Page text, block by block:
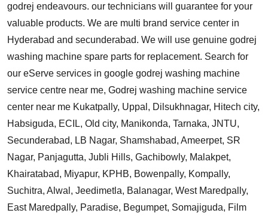
godrej endeavours. our technicians will guarantee for your
valuable products. We are multi brand service center in
Hyderabad and secunderabad. We will use genuine godrej
washing machine spare parts for replacement. Search for
our eServe services in google godrej washing machine
service centre near me, Godrej washing machine service
center near me Kukatpally, Uppal, Dilsukhnagar, Hitech city,
Habsiguda, ECIL, Old city, Manikonda, Tarnaka, JNTU,
Secunderabad, LB Nagar, Shamshabad, Ameerpet, SR
Nagar, Panjagutta, Jubli Hills, Gachibowly, Malakpet,
Khairatabad, Miyapur, KPHB, Bowenpally, Kompally,
Suchitra, Alwal, Jeedimetla, Balanagar, West Maredpally,
East Maredpally, Paradise, Begumpet, Somajiguda, Film